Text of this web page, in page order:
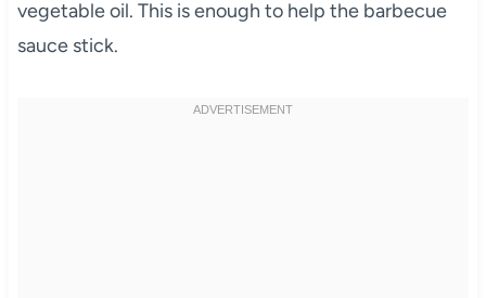
vegetable oil. This is enough to help the barbecue
sauce stick.